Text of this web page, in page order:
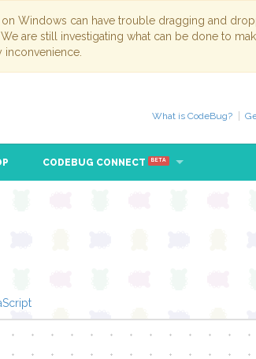
Windows can have trouble dragging and
are still investigating what can be done to
What is CodeBug?
CODEBUG CONNECT BETA